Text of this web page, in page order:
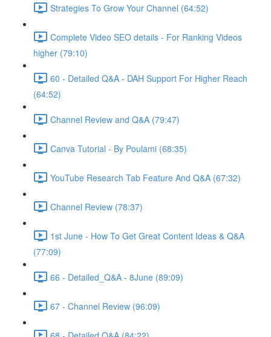
Strategies To Grow Your Channel (64:52)
Complete Video SEO details - For Ranking Videos
higher (79:10)
60 - Detailed Q&A - DAH Support For Higher Reach
(64:52)
Channel Review and Q&A (79:47)
Canva Tutorial - By Poulami (68:35)
YouTube Research Tab Feature And Q&A (67:32)
Channel Review (78:37)
1st June - How To Get Great Content Ideas & Q&A
(77:09)
66 - Detailed_Q&A - 8June (89:09)
67 - Channel Review (96:09)